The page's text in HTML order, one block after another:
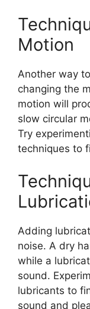
Motion
Another way
changing the
motion will
slow circular
Try
techniques to
Adding
noise. A dry
while a
sound.
lubricants to
sound and